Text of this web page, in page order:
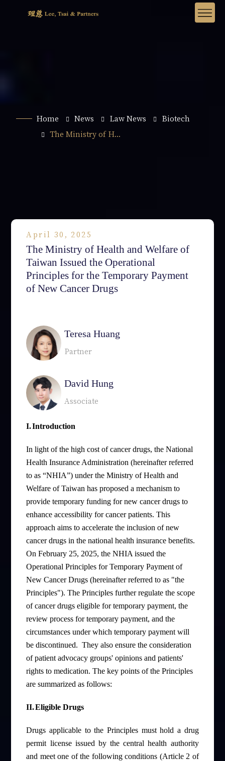
Home News Law News
Biotech
The Ministry of H...
April 30, 2025
The Ministry of Health and Welfare of
Taiwan Issued the Operational
Principles for the Temporary Payment
of New Cancer Drugs
Teresa Huang
Partner
David Hung
Associate
I.Introduction
In light of the high cost of cancer drugs, the National
Health Insurance Administration (hereinafter referred
to as “NHIA”) under the Ministry of Health and
Welfare of Taiwan has proposed a mechanism to
provide temporary funding for new cancer drugs to
enhance accessibility for cancer patients. This
approach aims to accelerate the inclusion of new
cancer drugs in the national health insurance benefits.
On February 25, 2025, the NHIA issued the
Operational Principles for Temporary Payment of
New Cancer Drugs (hereinafter referred to as "the
Principles"). The Principles further regulate the scope
of cancer drugs eligible for temporary payment, the
review process for temporary payment, and the
circumstances under which temporary payment will
be discontinued. They also ensure the consideration
of patient advocacy groups' opinions and patients'
rights to medication. The key points of the Principles
are summarized as follows:
II.Eligible Drugs
Drugs applicable to the Principles must hold a drug
permit license issued by the central health authority
and meet one of the following conditions (Article 2 of